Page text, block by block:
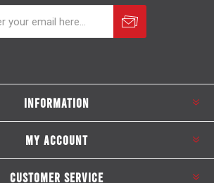
INFORMATION
MY ACCOUNT
CUSTOMER SERVICE